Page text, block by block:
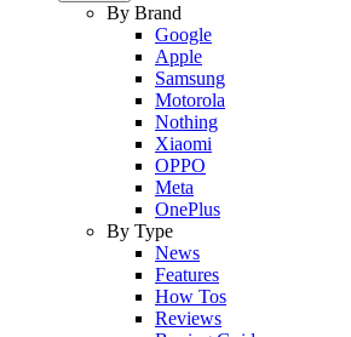
By Brand
Google
Apple
Samsung
Motorola
Nothing
Xiaomi
OPPO
Meta
OnePlus
By Type
News
Features
How Tos
Reviews